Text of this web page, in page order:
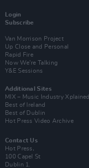
Login
Subscribe
Van Morrison Project
Up Close and Personal
Rapid Fire
Now We’re Talking
Y&E Sessions
Additional Sites
MIX – Music Industry Xplained
Best of Ireland
Best of Dublin
Hot Press Video Archive
Contact Us
Hot Press,
100 Capel St
Dublin 1.